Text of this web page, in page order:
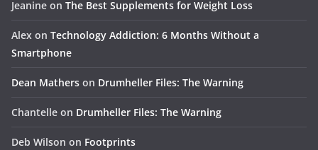
Jeanine on The Best Supplements for Weight Loss
Alex on Technology Addiction: 6 Months Without a
Smartphone
Dean Mathers on Drumheller Files: The Warning
Chantelle on Drumheller Files: The Warning
Deb Wilson on Footprints